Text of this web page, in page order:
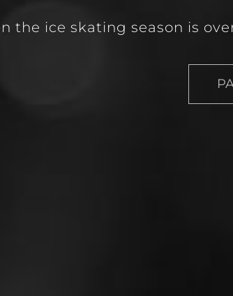
the ice skating season is